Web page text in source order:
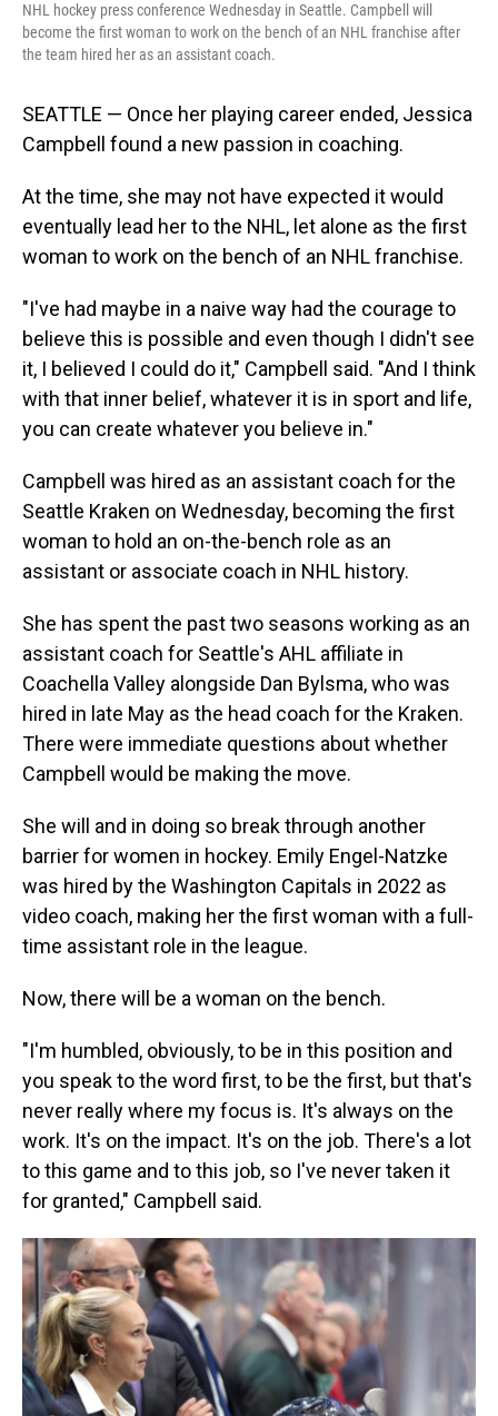
NHL hockey press conference Wednesday in Seattle. Campbell will
become the first woman to work on the bench of an NHL franchise after
the team hired her as an assistant coach.
SEATTLE — Once her playing career ended, Jessica
Campbell found a new passion in coaching.
At the time, she may not have expected it would
eventually lead her to the NHL, let alone as the first
woman to work on the bench of an NHL franchise.
"I've had maybe in a naive way had the courage to
believe this is possible and even though I didn't see
it, I believed I could do it," Campbell said. "And I think
with that inner belief, whatever it is in sport and life,
you can create whatever you believe in."
Campbell was hired as an assistant coach for the
Seattle Kraken on Wednesday, becoming the first
woman to hold an on-the-bench role as an
assistant or associate coach in NHL history.
She has spent the past two seasons working as an
assistant coach for Seattle's AHL affiliate in
Coachella Valley alongside Dan Bylsma, who was
hired in late May as the head coach for the Kraken.
There were immediate questions about whether
Campbell would be making the move.
She will and in doing so break through another
barrier for women in hockey. Emily Engel-Natzke
was hired by the Washington Capitals in 2022 as
video coach, making her the first woman with a full-
time assistant role in the league.
Now, there will be a woman on the bench.
"I'm humbled, obviously, to be in this position and
you speak to the word first, to be the first, but that's
never really where my focus is. It's always on the
work. It's on the impact. It's on the job. There's a lot
to this game and to this job, so I've never taken it
for granted," Campbell said.